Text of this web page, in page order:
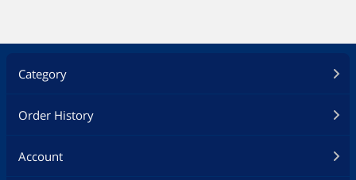
Category
Order History
Account